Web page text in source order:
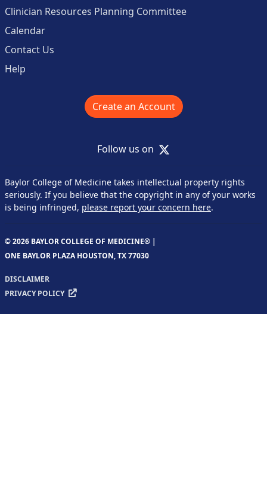
Clinician Resources Planning Committee
Calendar
Contact Us
Help
Create an Account
Follow us on X
Baylor College of Medicine takes intellectual property rights
seriously. If you believe that the copyright in any of your works
is being infringed, please report your concern here.
© 2026 BAYLOR COLLEGE OF MEDICINE® |
ONE BAYLOR PLAZA HOUSTON, TX 77030
DISCLAIMER
PRIVACY POLICY